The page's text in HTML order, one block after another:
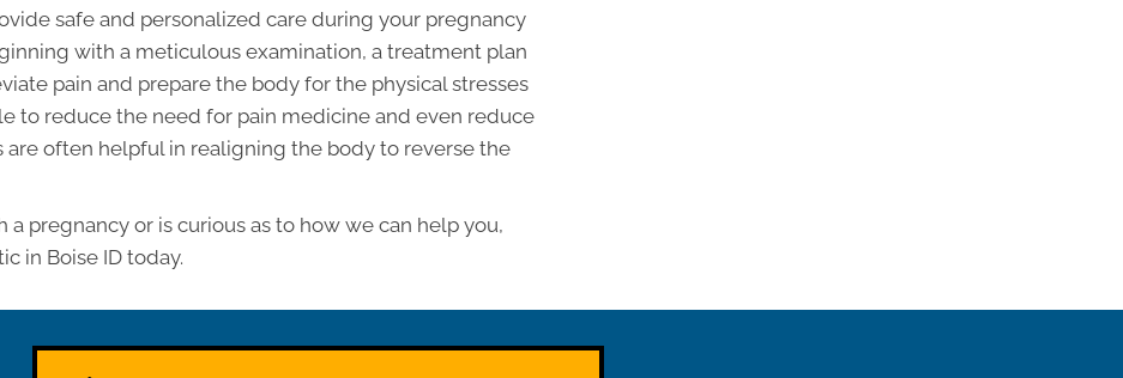
safe and personalized care during your pregnancy
with a meticulous examination, a treatment plan
pain and prepare the body for the physical stresses
to reduce the need for pain medicine and even reduce
often helpful in realigning the body to reverse the
pregnancy or is curious as to how we can help you,
in Boise ID today.